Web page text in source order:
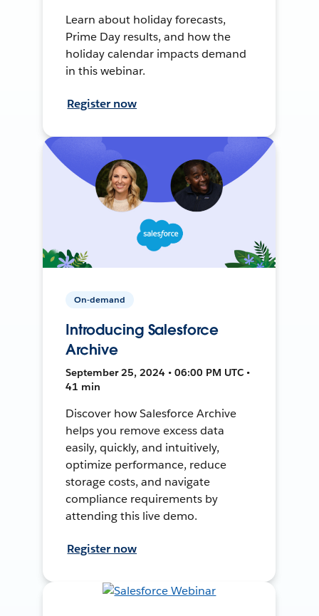
Learn about holiday forecasts,
Prime Day results, and how the
holiday calendar impacts demand
in this webinar.
Register now
On-demand
Introducing Salesforce
Archive
September 25, 2024 • 06:00 PM UTC •
41 min
Discover how Salesforce Archive
helps you remove excess data
easily, quickly, and intuitively,
optimize performance, reduce
storage costs, and navigate
compliance requirements by
attending this live demo.
Register now